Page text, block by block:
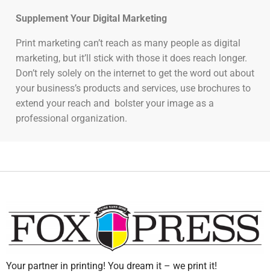
Supplement Your Digital Marketing
Print marketing can’t reach as many people as digital
marketing, but it’ll stick with those it does reach longer.
Don’t rely solely on the internet to get the word out about
your business’s products and services, use brochures to
extend your reach and bolster your image as a
professional organization.
Your partner in printing! You dream it – we print it!